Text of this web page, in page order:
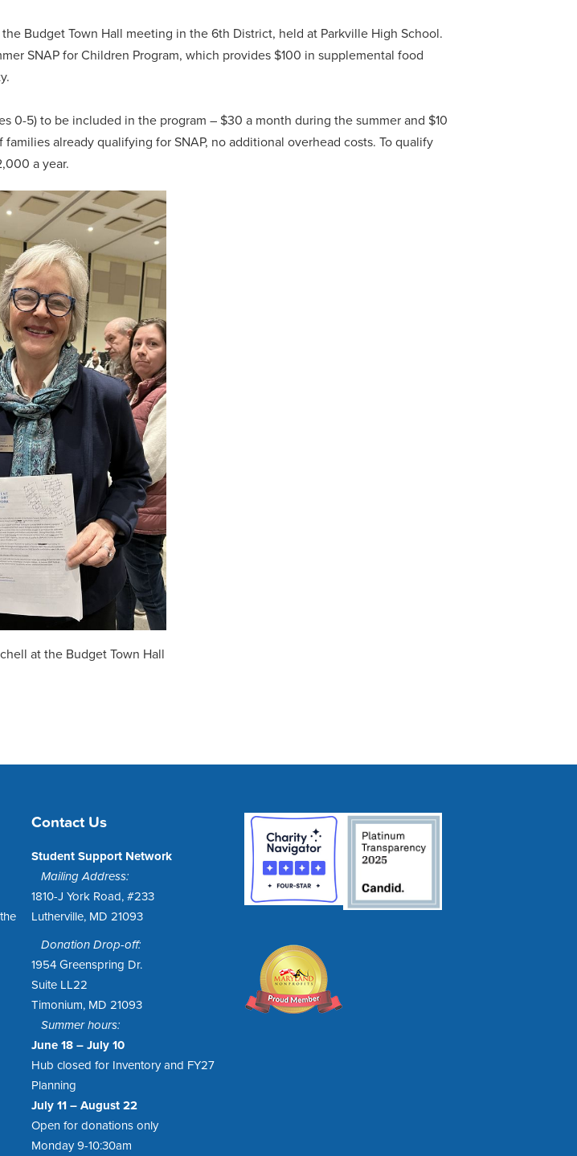
Budget Town Hall meeting in the 6th District, held at Parkville High School.
SNAP for Children Program, which provides $100 in supplemental food
0-5) to be included in the program – $30 a month during the summer and $10
already qualifying for SNAP, no additional overhead costs. To qualify
a year.
at the Budget Town Hall
Contact Us
Student Support Network
Mailing Address:
1810-J York Road, #233
Lutherville, MD 21093
Donation Drop-off:
1954 Greenspring Dr.
Suite LL22
Timonium, MD 21093
Summer hours:
June 18 – July 10
Hub closed for Inventory and FY27
Planning
July 11 – August 22
Open for donations only
Monday 9-10:30am